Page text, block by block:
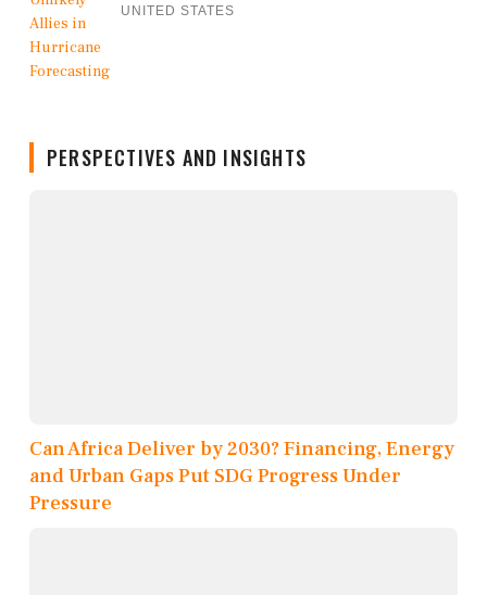
UNITED STATES
PERSPECTIVES AND INSIGHTS
Can Africa Deliver by 2030? Financing, Energy
and Urban Gaps Put SDG Progress Under
Pressure